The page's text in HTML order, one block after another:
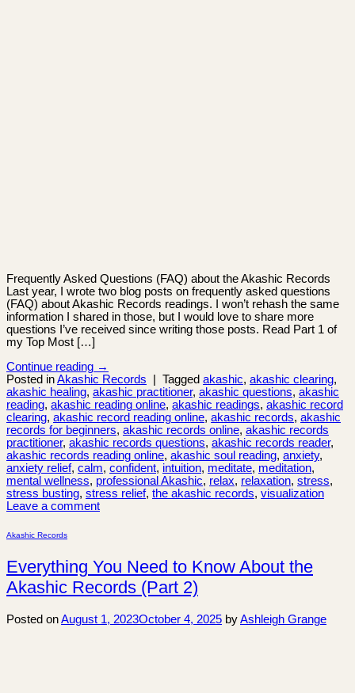
Frequently Asked Questions (FAQ) about the Akashic Records
Last year, I wrote two blog posts on frequently asked questions
(FAQ) about Akashic Records readings. I won’t rehash the same
information I shared in those, but I would love to share more
questions I’ve received since writing those posts. Read Part 1 of
my Top Most […]
Continue reading →
Posted inAkashic Records Tagged akashic, akashic clearing,
akashic healing, akashic practitioner, akashic questions, akashic
reading, akashic reading online, akashic readings, akashic record
clearing, akashic record reading online, akashic records, akashic
records for beginners, akashic records online, akashic records
practitioner, akashic records questions, akashic records reader,
akashic records reading online, akashic soul reading, anxiety,
anxiety relief, calm, confident, intuition, meditate, meditation,
mental wellness, professional Akashic, relax, relaxation, stress,
stress busting, stress relief, the akashic records, visualization
Leave a comment
Akashic Records
Everything You Need to Know About the
Akashic Records (Part 2)
Posted onAugust 1, 2023October 4, 2025 byAshleigh Grange